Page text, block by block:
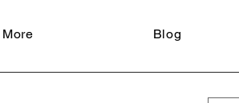
Blog